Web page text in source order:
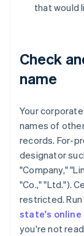
that would
Check
name
Your
names of
records. For-
designator
"Company,"
"Co.," "Ltd.").
restricted.
state's online
you're not